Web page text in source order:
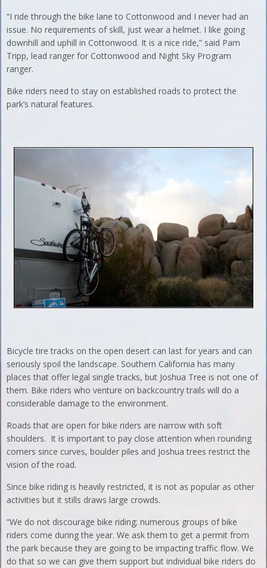
“I ride through the bike lane to Cottonwood and I never had an
issue. No requirements of skill, just wear a helmet. I like going
downhill and uphill in Cottonwood. It is a nice ride,” said Pam
Tripp, lead ranger for Cottonwood and Night Sky Program
ranger.
Bike riders need to stay on established roads to protect the
park’s natural features.
Bicycle tire tracks on the open desert can last for years and can
seriously spoil the landscape. Southern California has many
places that offer legal single tracks, but Joshua Tree is not one of
them. Bike riders who venture on backcountry trails will do a
considerable damage to the environment.
Roads that are open for bike riders are narrow with soft
shoulders. It is important to pay close attention when rounding
corners since curves, boulder piles and Joshua trees restrict the
vision of the road.
Since bike riding is heavily restricted, it is not as popular as other
activities but it stills draws large crowds.
“We do not discourage bike riding; numerous groups of bike
riders come during the year. We ask them to get a permit from
the park because they are going to be impacting traffic flow. We
do that so we can give them support but individual bike riders do